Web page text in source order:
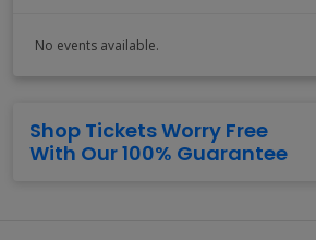
No events available.
Shop Tickets Worry Free
With Our 100% Guarantee